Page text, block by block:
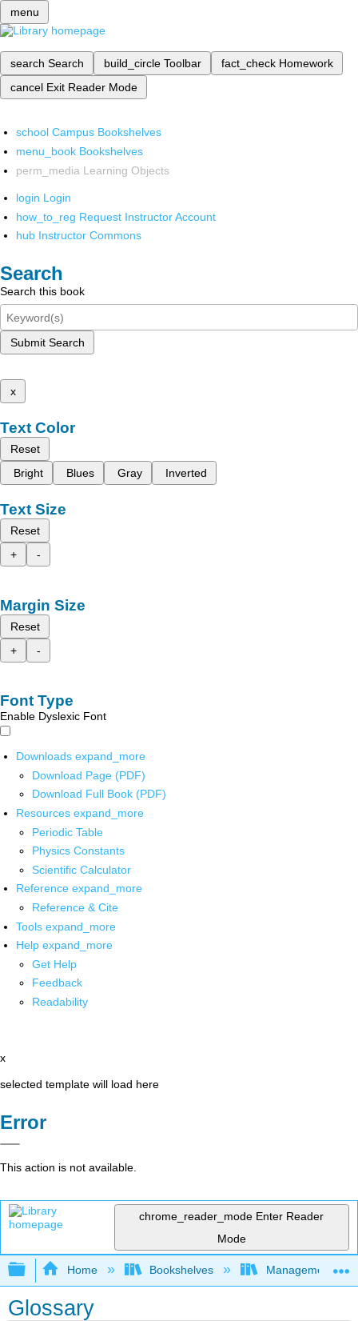
menu
search Search build_circle Toolbar fact_check Homework
cancel Exit Reader Mode
school Campus Bookshelves
menu_book Bookshelves
perm_media Learning Objects
login Login
how_to_reg Request Instructor Account
hub Instructor Commons
Search
Search this book
Submit Search
x
Text Color
Reset
Bright
Blues Gray Inverted
Text Size
Reset
+
-
Margin Size
Reset
+
-
Font Type
Enable Dyslexic Font
Downloads expand_more
Download Page (PDF)
Download Full Book (PDF)
Resources expand_more
Periodic Table
Physics Constants
Scientific Calculator
Reference expand_more
Reference & Cite
Tools expand_more
Help expand_more
Get Help
Feedback
Readability
x
selected template will load here
Error
This action is not available.
chrome_reader_mode Enter Reader
Mode
Expand/collapse global hierarchy
Home Bookshelves Management
Glossary